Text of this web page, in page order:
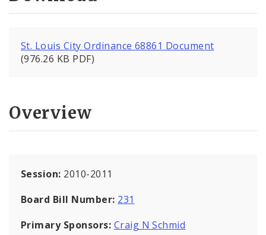
St. Louis City Ordinance 68861 Document
(976.26 KB PDF)
Overview
Session: 2010-2011
Board Bill Number: 231
Primary Sponsors: Craig N Schmid